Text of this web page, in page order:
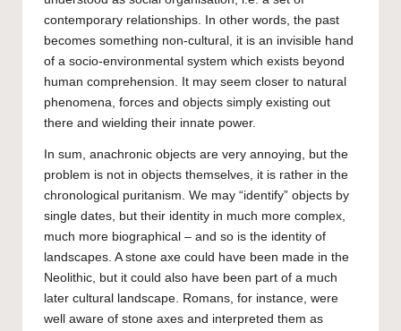
contemporary relationships. In other words, the past
becomes something non-cultural, it is an invisible hand
of a socio-environmental system which exists beyond
human comprehension. It may seem closer to natural
phenomena, forces and objects simply existing out
there and wielding their innate power.
In sum, anachronic objects are very annoying, but the
problem is not in objects themselves, it is rather in the
chronological puritanism. We may “identify” objects by
single dates, but their identity in much more complex,
much more biographical – and so is the identity of
landscapes. A stone axe could have been made in the
Neolithic, but it could also have been part of a much
later cultural landscape. Romans, for instance, were
well aware of stone axes and interpreted them as